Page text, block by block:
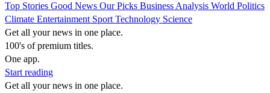
Top Stories Good News Our Picks Business Analysis World Politics
Climate Entertainment Sport Technology Science
Get all your news in one place.
100's of premium titles.
One app.
Start reading
Get all your news in one place.